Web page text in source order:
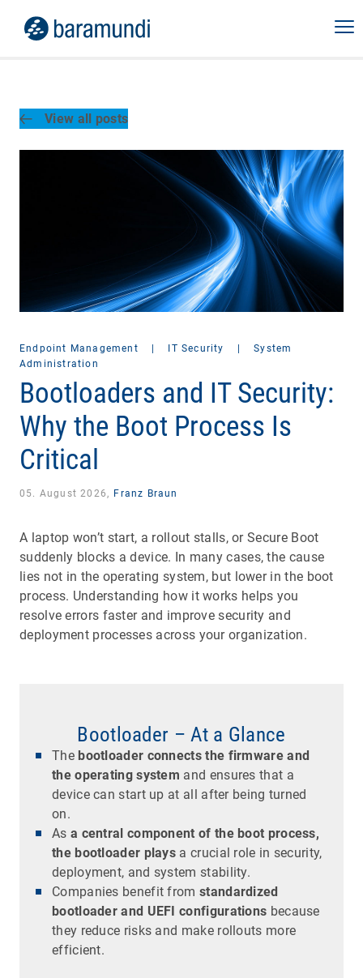
View all posts
Endpoint Management | IT Security |
System
Administration
Bootloaders and IT Security:
Why the Boot Process Is
Critical
05. August 2026, Franz Braun
A laptop won’t start, a rollout stalls, or Secure Boot
suddenly blocks a device. In many cases, the cause
lies not in the operating system, but lower in the boot
process. Understanding how it works helps you
resolve errors faster and improve security and
deployment processes across your organization.
Bootloader – At a Glance
The bootloader connects the firmware and
the operating system and ensures that a
device can start up at all after being turned
on.
As a central component of the boot process,
the bootloader plays a crucial role in security,
deployment, and system stability.
Companies benefit from standardized
bootloader and UEFI configurations because
they reduce risks and make rollouts more
efficient.